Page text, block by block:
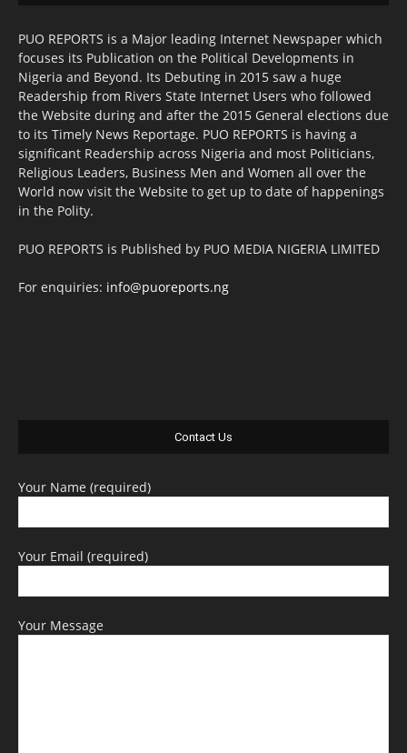
PUO REPORTS is a Major leading Internet Newspaper which
focuses its Publication on the Political Developments in
Nigeria and Beyond. Its Debuting in 2015 saw a huge
Readership from Rivers State Internet Users who followed
the Website during and after the 2015 General elections due
to its Timely News Reportage. PUO REPORTS is having a
significant Readership across Nigeria and most Politicians,
Religious Leaders, Business Men and Women all over the
World now visit the Website to get up to date of happenings
in the Polity.
PUO REPORTS is Published by PUO MEDIA NIGERIA LIMITED
For enquiries: info@puoreports.ng
Contact Us
Your Name (required)
Your Email (required)
Your Message